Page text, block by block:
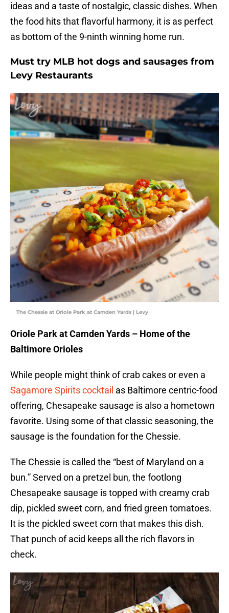
ideas and a taste of nostalgic, classic dishes. When
the food hits that flavorful harmony, it is as perfect
as bottom of the 9-ninth winning home run.
Must try MLB hot dogs and sausages from
Levy Restaurants
The Chessie at Oriole Park at Camden Yards | Levy
Oriole Park at Camden Yards – Home of the
Baltimore Orioles
While people might think of crab cakes or even a
Sagamore Spirits cocktail as Baltimore centric-food
offering, Chesapeake sausage is also a hometown
favorite. Using some of that classic seasoning, the
sausage is the foundation for the Chessie.
The Chessie is called the “best of Maryland on a
bun.” Served on a pretzel bun, the footlong
Chesapeake sausage is topped with creamy crab
dip, pickled sweet corn, and fried green tomatoes.
It is the pickled sweet corn that makes this dish.
That punch of acid keeps all the rich flavors in
check.